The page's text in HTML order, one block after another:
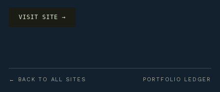
VISIT SITE →
← BACK TO ALL SITES PORTFOLIO LEDGER